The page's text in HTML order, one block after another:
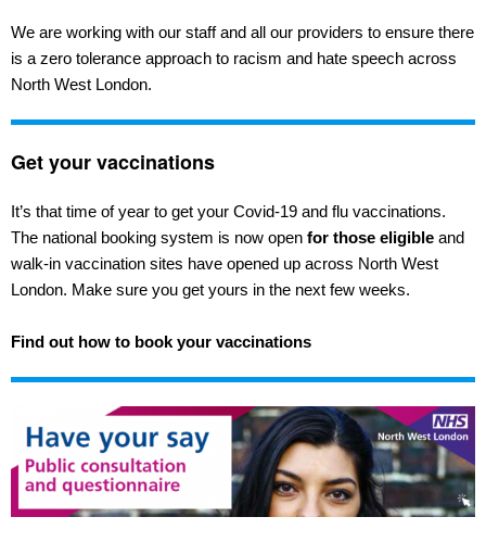
We are working with our staff and all our providers to ensure there
is a zero tolerance approach to racism and hate speech across
North West London.
Get your vaccinations
It’s that time of year to get your Covid-19 and flu vaccinations.
The national booking system is now open for those eligible and
walk-in vaccination sites have opened up across North West
London. Make sure you get yours in the next few weeks.
Find out how to book your vaccinations